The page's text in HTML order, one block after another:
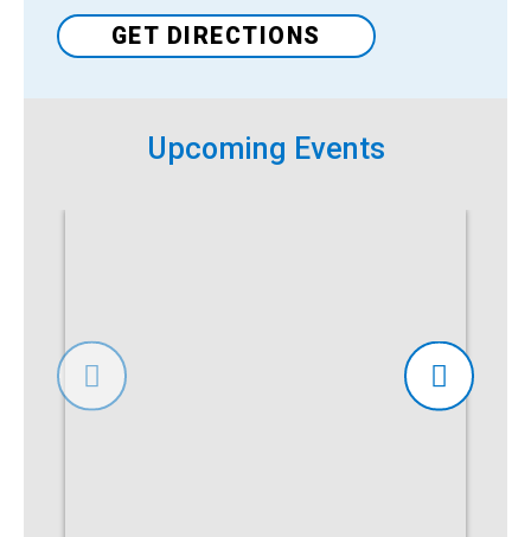
VenueGET DIRECTIONS
Upcoming Events